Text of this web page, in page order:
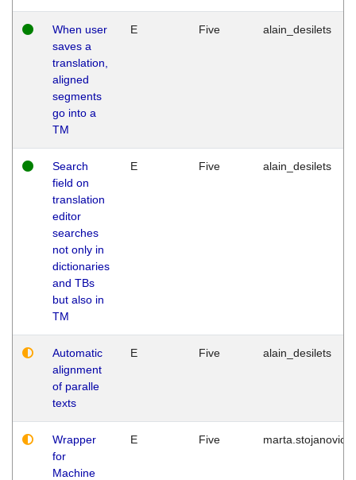
When user
saves a
translation,
aligned
segments
go into a
TM
E Five alain_desilets
Search
field on
translation
editor
searches
not only in
dictionaries
and TBs
but also in
TM
E Five alain_desilets
Automatic
alignment
of paralle
texts
E Five alain_desilets
Wrapper
for
Machine
E Five marta.stojanovic